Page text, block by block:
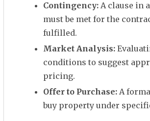
Contingency: A clause in
must be met for the
fulfilled.
Market Analysis:
conditions to suggest
pricing.
Offer to Purchase: A
buy property under